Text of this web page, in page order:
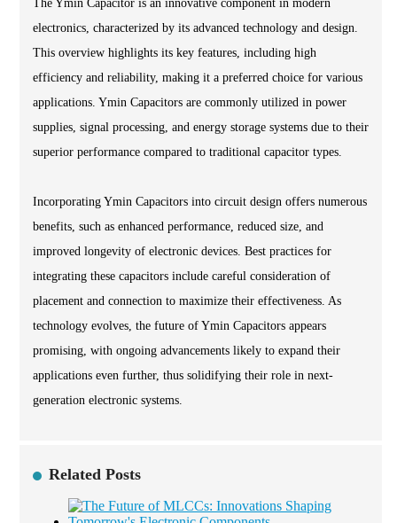
The Ymin Capacitor is an innovative component in modern
electronics, characterized by its advanced technology and design.
This overview highlights its key features, including high
efficiency and reliability, making it a preferred choice for various
applications. Ymin Capacitors are commonly utilized in power
supplies, signal processing, and energy storage systems due to their
superior performance compared to traditional capacitor types.
Incorporating Ymin Capacitors into circuit design offers numerous
benefits, such as enhanced performance, reduced size, and
improved longevity of electronic devices. Best practices for
integrating these capacitors include careful consideration of
placement and connection to maximize their effectiveness. As
technology evolves, the future of Ymin Capacitors appears
promising, with ongoing advancements likely to expand their
applications even further, thus solidifying their role in next-
generation electronic systems.
Related Posts